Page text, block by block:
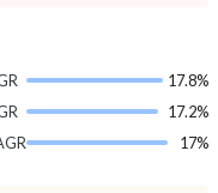
17.8%
17.2%
17%